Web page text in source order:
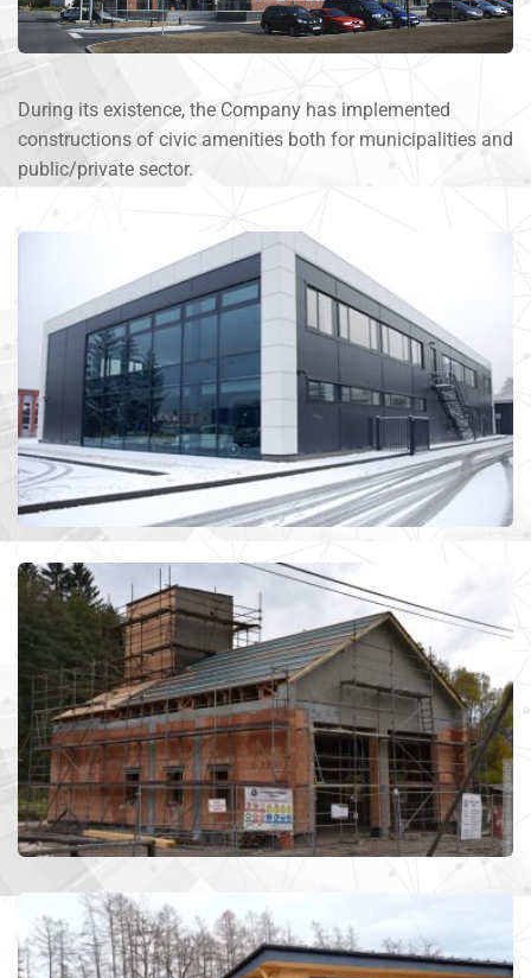
During its existence, the Company has implemented
constructions of civic amenities both for municipalities and
public/private sector.